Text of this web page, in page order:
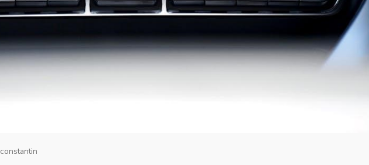
constantin